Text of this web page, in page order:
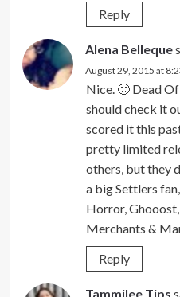
Reply
Alena Belleque
August 29, 2015 at
Nice. 🙂 Dead
should check it
scored it this
pretty limited
others, but they
a big Settlers
Horror,
Merchants &
Reply
Tammilee Tips